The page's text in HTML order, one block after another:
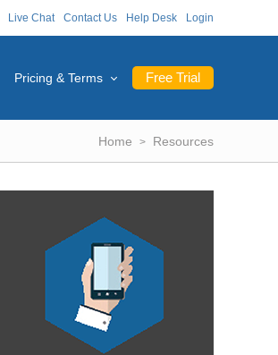
Live Chat Contact Us Help Desk Login
Free Trial
Pricing & Terms
Home Resources